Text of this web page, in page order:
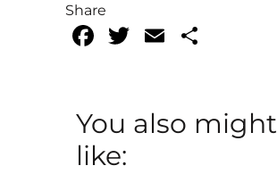
Share
Facebook
Twitter
Email
You also might
like: